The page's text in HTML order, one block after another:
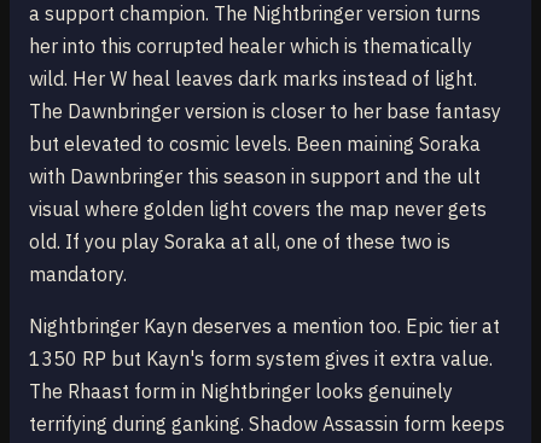
a support champion. The Nightbringer version turns
her into this corrupted healer which is thematically
wild. Her W heal leaves dark marks instead of light.
The Dawnbringer version is closer to her base fantasy
but elevated to cosmic levels. Been maining Soraka
with Dawnbringer this season in support and the ult
visual where golden light covers the map never gets
old. If you play Soraka at all, one of these two is
mandatory.
Nightbringer Kayn deserves a mention too. Epic tier at
1350 RP but Kayn's form system gives it extra value.
The Rhaast form in Nightbringer looks genuinely
terrifying during ganking. Shadow Assassin form keeps